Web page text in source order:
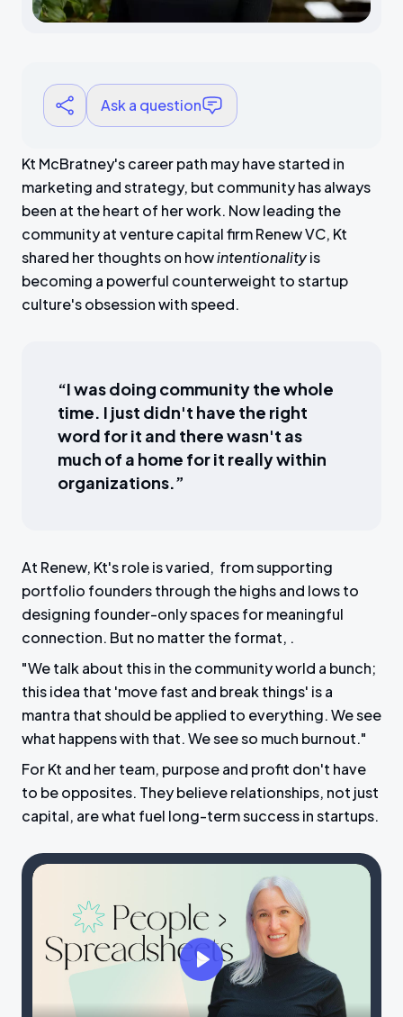
Ask a question
Kt McBratney's career path may have started in
marketing and strategy, but community has always
been at the heart of her work. Now leading the
community at venture capital firm Renew VC, Kt
shared her thoughts on howintentionalityis
becoming a powerful counterweight to startup
culture's obsession with speed.
“I was doing community the whole
time. I just didn't have the right
word for it and there wasn't as
much of a home for it really within
organizations.”
At Renew, Kt's role is varied, from supporting
portfolio founders through the highs and lows to
designing founder-only spaces for meaningful
connection. But no matter the format, .
"We talk about this in the community world a bunch;
this idea that 'move fast and break things' is a
mantra that should be applied to everything. We see
what happens with that. We see so much burnout."
For Kt and her team, purpose and profit don't have
to be opposites. They believe relationships, not just
capital, are what fuel long-term success in startups.
P